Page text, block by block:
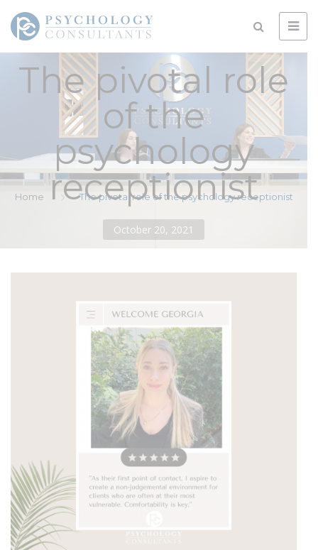
The pivotal role
of the
psychology
receptionist
October 20, 2021
Home The pivotal role of the psychology receptionist